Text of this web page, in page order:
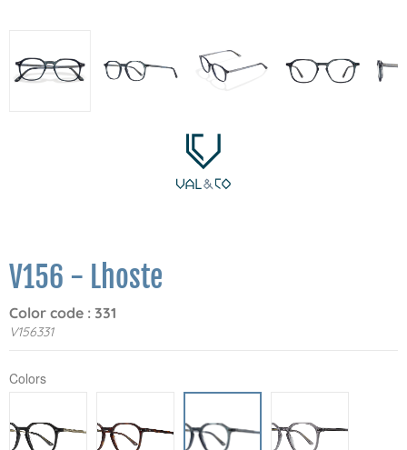
V156 - Lhoste
Color code : 331
V156331
Colors